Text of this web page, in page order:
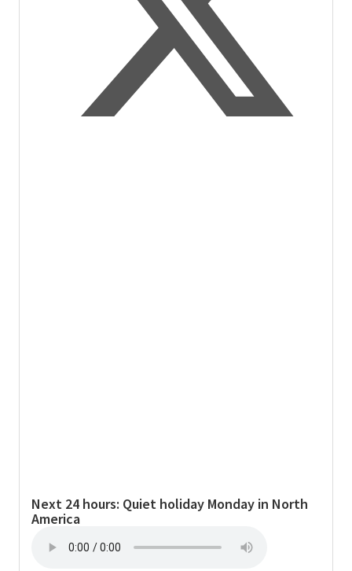
Next 24 hours: Quiet holiday Monday in North
America